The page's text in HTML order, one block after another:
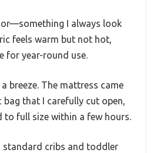
I always look
feels warm but not hot,
for year-round use.
breeze. The mattress came
bag that I carefully cut open,
to full size within a few hours.
standard cribs and toddler